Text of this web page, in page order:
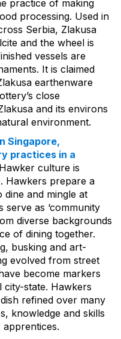
practice of making
processing. Used in
Serbia, Zlakusa
and the wheel is
vessels are
It is claimed
earthenware
close
and its environs
environment.
Singapore,
practices in a
culture is
Hawkers prepare a
and mingle at
as ‘community
diverse backgrounds
of dining together.
busking and art-
evolved from street
become markers
state. Hawkers
refined over many
knowledge and skills